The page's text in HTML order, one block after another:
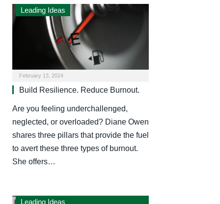
Leading Ideas
February 13, 2024
Build Resilience. Reduce Burnout.
Are you feeling underchallenged,
neglected, or overloaded? Diane Owen
shares three pillars that provide the fuel
to avert these three types of burnout.
She offers…
Leading Ideas